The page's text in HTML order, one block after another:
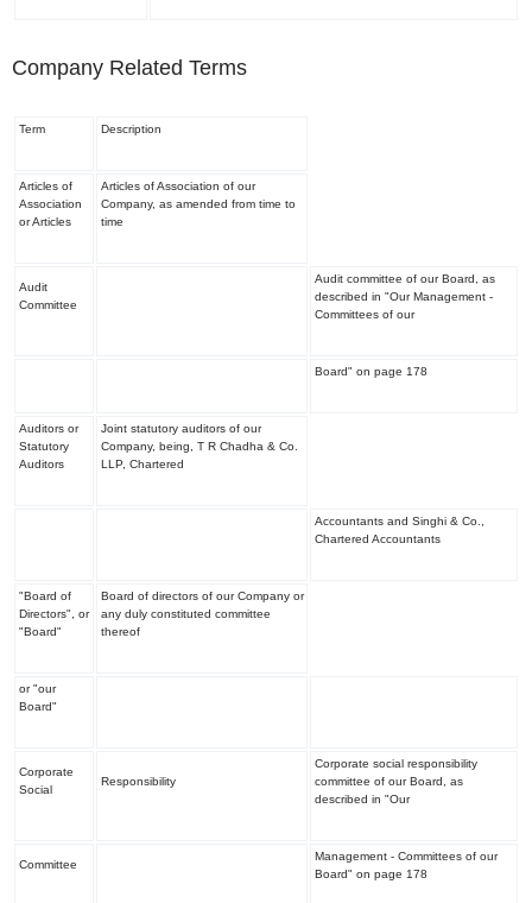
Company Related Terms
Term Description
Articles of
Association
or Articles
Articles of Association of our
Company, as amended from time to
time
Audit
Committee
Audit committee of our Board, as
described in "Our Management -
Committees of our
Board" on page 178
Auditors or
Statutory
Auditors
Joint statutory auditors of our
Company, being, T R Chadha & Co.
LLP, Chartered
Accountants and Singhi & Co.,
Chartered Accountants
"Board of
Directors", or
"Board"
Board of directors of our Company or
any duly constituted committee
thereof
or "our
Board"
Corporate
Social
Responsibility
Corporate social responsibility
committee of our Board, as
described in "Our
Committee
Management - Committees of our
Board" on page 178